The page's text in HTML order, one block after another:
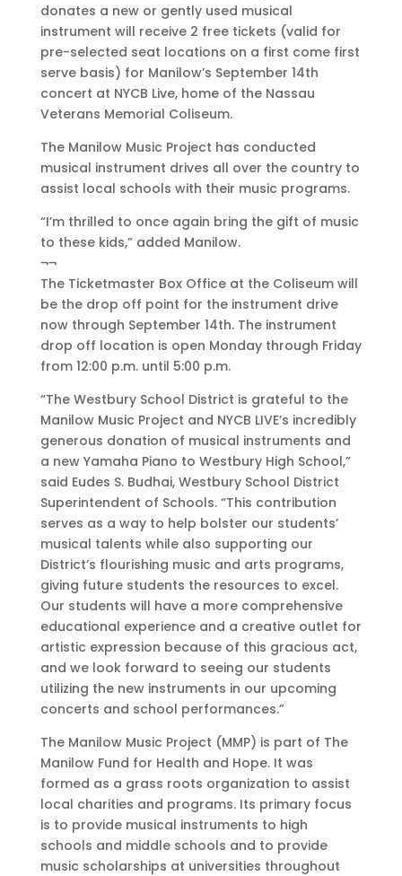
donates a new or gently used musical
instrument will receive 2 free tickets (valid for
pre-selected seat locations on a first come first
serve basis) for Manilow’s September 14th
concert at NYCB Live, home of the Nassau
Veterans Memorial Coliseum.
The Manilow Music Project has conducted
musical instrument drives all over the country to
assist local schools with their music programs.
“I’m thrilled to once again bring the gift of music
to these kids,” added Manilow.
¬¬
The Ticketmaster Box Office at the Coliseum will
be the drop off point for the instrument drive
now through September 14th. The instrument
drop off location is open Monday through Friday
from 12:00 p.m. until 5:00 p.m.
“The Westbury School District is grateful to the
Manilow Music Project and NYCB LIVE’s incredibly
generous donation of musical instruments and
a new Yamaha Piano to Westbury High School,”
said Eudes S. Budhai, Westbury School District
Superintendent of Schools. “This contribution
serves as a way to help bolster our students’
musical talents while also supporting our
District’s flourishing music and arts programs,
giving future students the resources to excel.
Our students will have a more comprehensive
educational experience and a creative outlet for
artistic expression because of this gracious act,
and we look forward to seeing our students
utilizing the new instruments in our upcoming
concerts and school performances.”
The Manilow Music Project (MMP) is part of The
Manilow Fund for Health and Hope. It was
formed as a grass roots organization to assist
local charities and programs. Its primary focus
is to provide musical instruments to high
schools and middle schools and to provide
music scholarships at universities throughout